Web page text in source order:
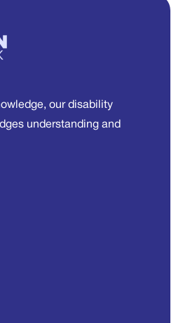
our disability
understanding and